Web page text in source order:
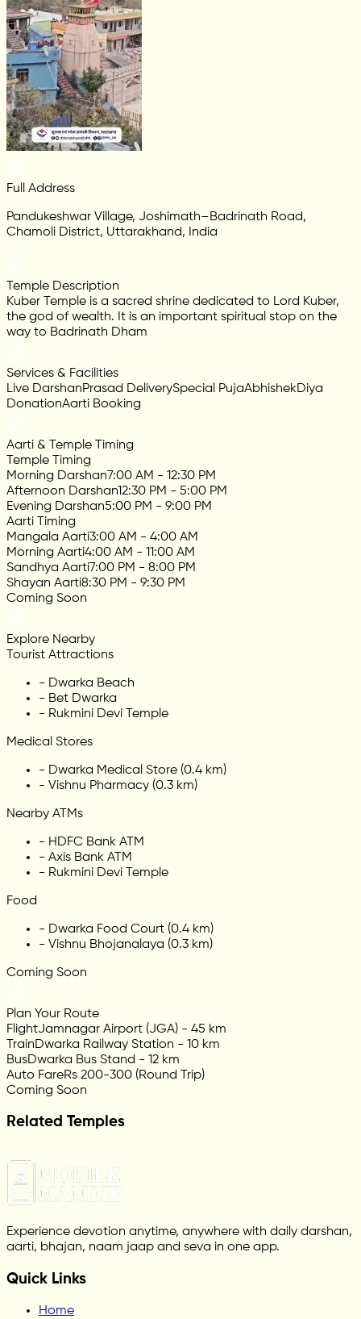
Full Address
Pandukeshwar Village, Joshimath–Badrinath Road,
Chamoli District, Uttarakhand, India
Temple Description
Kuber Temple is a sacred shrine dedicated to Lord Kuber,
the god of wealth. It is an important spiritual stop on the
way to Badrinath Dham
Services & Facilities
Live DarshanPrasad DeliverySpecial PujaAbhishekDiya
DonationAarti Booking
Aarti & Temple Timing
Temple Timing
Morning Darshan7:00 AM - 12:30 PM
Afternoon Darshan12:30 PM - 5:00 PM
Evening Darshan5:00 PM - 9:00 PM
Aarti Timing
Mangala Aarti3:00 AM - 4:00 AM
Morning Aarti4:00 AM - 11:00 AM
Sandhya Aarti7:00 PM - 8:00 PM
Shayan Aarti8:30 PM - 9:30 PM
Coming Soon
Explore Nearby
Tourist Attractions
- Dwarka Beach
- Bet Dwarka
- Rukmini Devi Temple
Medical Stores
- Dwarka Medical Store (0.4 km)
- Vishnu Pharmacy (0.3 km)
Nearby ATMs
- HDFC Bank ATM
- Axis Bank ATM
- Rukmini Devi Temple
Food
- Dwarka Food Court (0.4 km)
- Vishnu Bhojanalaya (0.3 km)
Coming Soon
Plan Your Route
FlightJamnagar Airport (JGA) - 45 km
TrainDwarka Railway Station - 10 km
BusDwarka Bus Stand - 12 km
Auto FareRs 200-300 (Round Trip)
Coming Soon
Related Temples
Experience devotion anytime, anywhere with daily darshan,
aarti, bhajan, naam jaap and seva in one app.
Quick Links
Home